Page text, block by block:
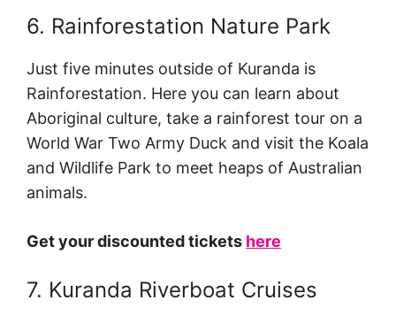
6. Rainforestation Nature Park
Just five minutes outside of Kuranda is
Rainforestation. Here you can learn about
Aboriginal culture, take a rainforest tour on a
World War Two Army Duck and visit the Koala
and Wildlife Park to meet heaps of Australian
animals.
Get your discounted tickets here
7. Kuranda Riverboat Cruises